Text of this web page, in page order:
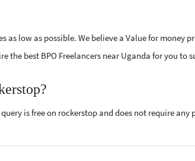
as low as possible. We believe a Value for money
the best BPO Freelancers near Uganda for you to
is free on rockerstop and does not require